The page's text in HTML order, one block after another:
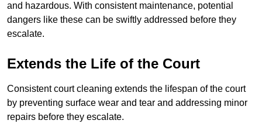
and hazardous. With consistent maintenance, potential
dangers like these can be swiftly addressed before they
escalate.
Extends the Life of the Court
Consistent court cleaning extends the lifespan of the court
by preventing surface wear and tear and addressing minor
repairs before they escalate.